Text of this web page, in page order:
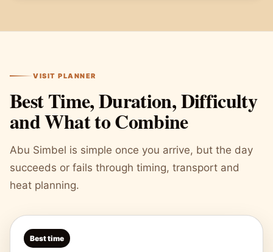
VISIT PLANNER
Best Time, Duration, Difficulty
and What to Combine
Abu Simbel is simple once you arrive, but the day
succeeds or fails through timing, transport and
heat planning.
Best time